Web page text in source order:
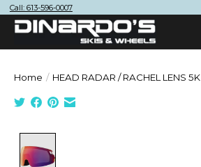
Call: 613-596-0007
Home / HEAD RADAR / RACHEL LENS 5K